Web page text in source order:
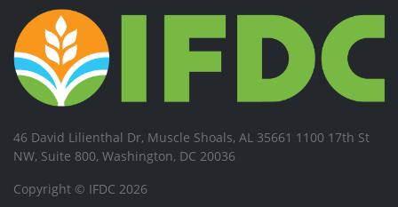
46 David Lilienthal Dr, Muscle Shoals, AL 35661 1100 17th St
NW, Suite 800, Washington, DC 20036
Copyright © IFDC 2026